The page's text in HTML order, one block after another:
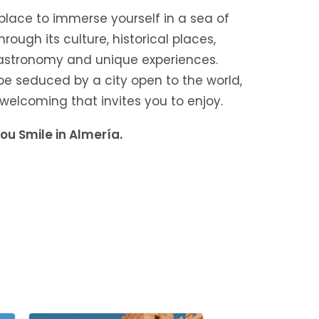
to immerse yourself in a sea of
its culture, historical places,
and unique experiences.
seduced by a city open to the world,
that invites you to enjoy.
Smile in Almería.